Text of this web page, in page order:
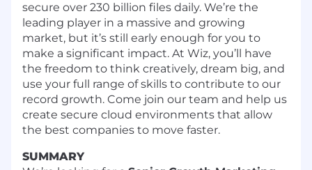
secure over 230 billion files daily. We’re the
leading player in a massive and growing
market, but it’s still early enough for you to
make a significant impact. At Wiz, you’ll have
the freedom to think creatively, dream big, and
use your full range of skills to contribute to our
record growth. Come join our team and help us
create secure cloud environments that allow
the best companies to move faster.
SUMMARY